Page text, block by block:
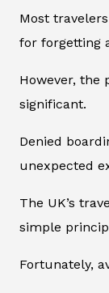
Most
for forgetting
However, the
significant.
Denied
unexpected
The UK’s
simple
Fortunately,